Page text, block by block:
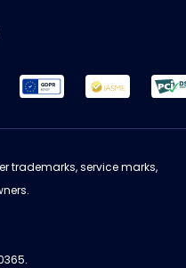
trademarks, service marks,